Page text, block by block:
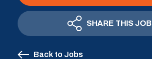
Back to Jobs
SHARE THIS JOB